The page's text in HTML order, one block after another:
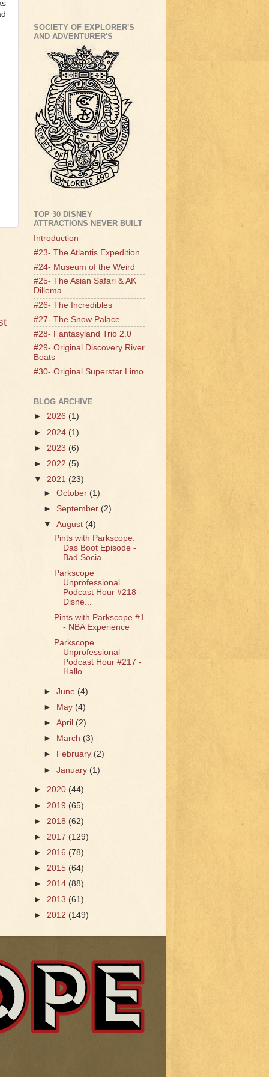
SOCIETY OF EXPLORER'S
AND ADVENTURER'S
TOP 30 DISNEY
ATTRACTIONS NEVER BUILT
Introduction
#23- The Atlantis Expedition
#24- Museum of the Weird
#25- The Asian Safari & AK
Dillema
#26- The Incredibles
#27- The Snow Palace
#28- Fantasyland Trio 2.0
#29- Original Discovery River
Boats
#30- Original Superstar Limo
BLOG ARCHIVE
► 2026 (1)
► 2024 (1)
► 2023 (6)
► 2022 (5)
▼ 2021 (23)
►October(1)
►September (2)
▼August (4)
Pints with Parkscope:
Das Boot Episode -
Bad Socia...
Parkscope
Unprofessional
Podcast Hour #218 -
Disne...
Pints with Parkscope #1
- NBA Experience
Parkscope
Unprofessional
Podcast Hour #217 -
Hallo...
►June (4)
►
May (4)
►April (2)
►
March(3)
►
February(2)
►January (1)
► 2020 (44)
► 2019 (65)
► 2018 (62)
► 2017 (129)
► 2016 (78)
► 2015 (64)
► 2014 (88)
► 2013 (61)
► 2012 (149)